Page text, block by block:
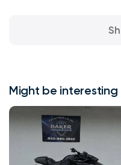
Might be interesting